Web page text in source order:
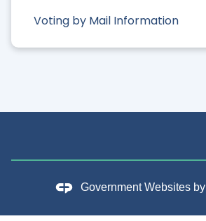
Voting by Mail Information
Government Websites by